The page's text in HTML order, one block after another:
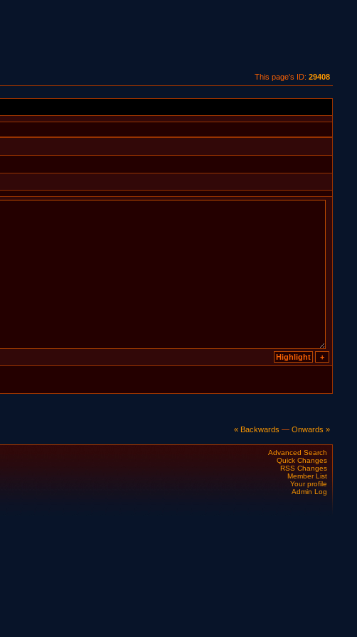
This page's ID:29408
« Backwards —Onwards »
Advanced Search
Quick Changes
RSS Changes
Member List
Your profile
Admin Log